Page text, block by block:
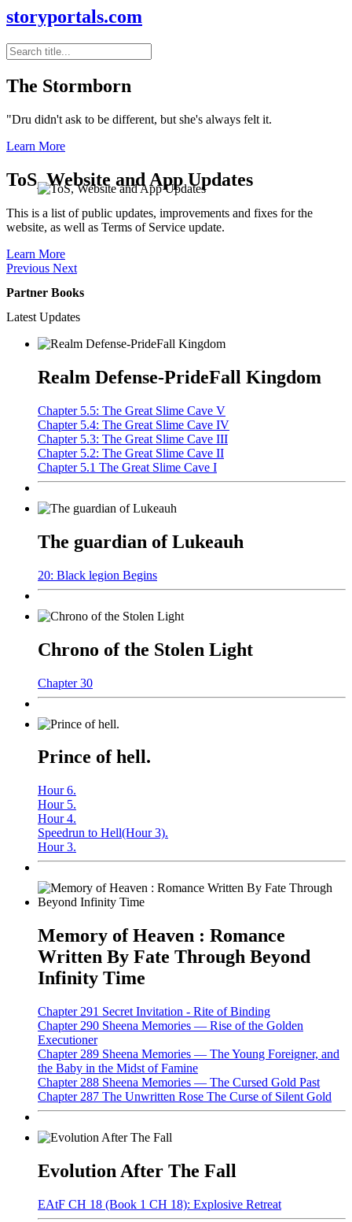
storyportals.com
The Stormborn
"Dru didn't ask to be different, but she's always felt it.
Learn More
ToS, Website and App Updates
This is a list of public updates, improvements and fixes for the
website, as well as Terms of Service update.
Learn More
Previous Next
Partner Books
Latest Updates
Realm Defense-PrideFall Kingdom
Chapter 5.5: The Great Slime Cave V
Chapter 5.4: The Great Slime Cave IV
Chapter 5.3: The Great Slime Cave III
Chapter 5.2: The Great Slime Cave II
Chapter 5.1 The Great Slime Cave I
The guardian of Lukeauh
20: Black legion Begins
Chrono of the Stolen Light
Chapter 30
Prince of hell.
Hour 6.
Hour 5.
Hour 4.
Speedrun to Hell(Hour 3).
Hour 3.
Memory of Heaven : Romance
Written By Fate Through Beyond
Infinity Time
Chapter 291 Secret Invitation - Rite of Binding
Chapter 290 Sheena Memories — Rise of the Golden
Executioner
Chapter 289 Sheena Memories — The Young Foreigner, and
the Baby in the Midst of Famine
Chapter 288 Sheena Memories — The Cursed Gold Past
Chapter 287 The Unwritten Rose The Curse of Silent Gold
Evolution After The Fall
EAtF CH 18 (Book 1 CH 18): Explosive Retreat